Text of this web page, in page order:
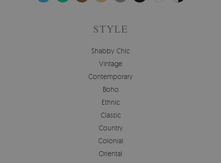
STYLE
Shabby Chic
Vintage
Contemporary
Boho
Ethnic
Classic
Country
Colonial
Oriental